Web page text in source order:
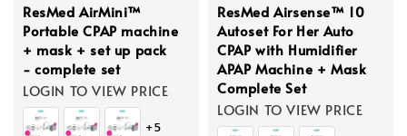
ResMed AirMini™
Portable CPAP machine
+ mask + set up pack
- complete set
LOGIN TO VIEW PRICE
+5
ResMed Airsense™ 10
Autoset For Her Auto
CPAP with Humidifier
APAP Machine + Mask
Complete Set
LOGIN TO VIEW PRICE